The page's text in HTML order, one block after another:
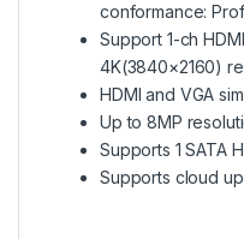
conformance:
Support 1-ch
4K(3840×2160)
HDMI and VGA
Up to 8MP
Supports 1 SATA
Supports cloud